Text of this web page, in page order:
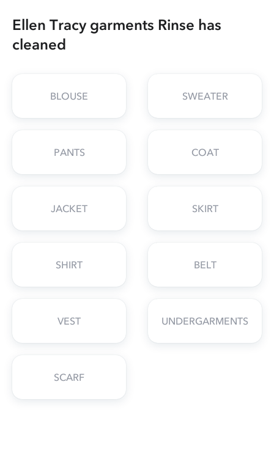
Ellen Tracy garments Rinse has
cleaned
BLOUSE SWEATER
PANTS COAT
JACKET SKIRT
SHIRT BELT
VEST UNDERGARMENTS
SCARF